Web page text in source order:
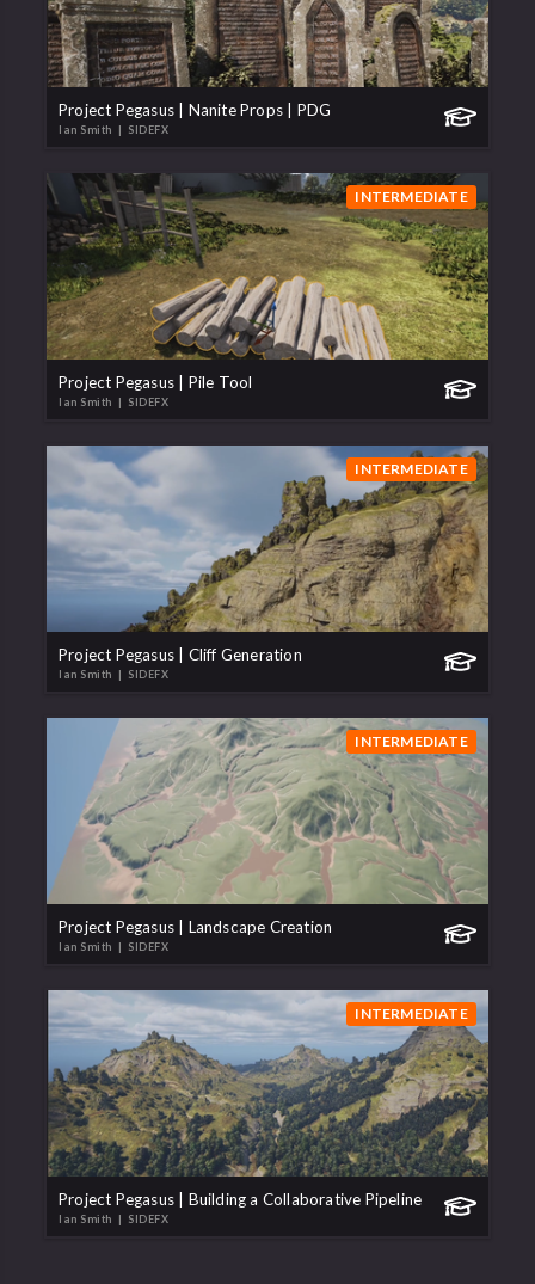
Project Pegasus | Nanite Props | PDG
Ian Smith | SIDEFX
INTERMEDIATE
Project Pegasus | Pile Tool
Ian Smith | SIDEFX
INTERMEDIATE
Project Pegasus | Cliff Generation
Ian Smith | SIDEFX
INTERMEDIATE
Project Pegasus | Landscape Creation
Ian Smith | SIDEFX
INTERMEDIATE
Project Pegasus | Building a Collaborative Pipeline
Ian Smith | SIDEFX